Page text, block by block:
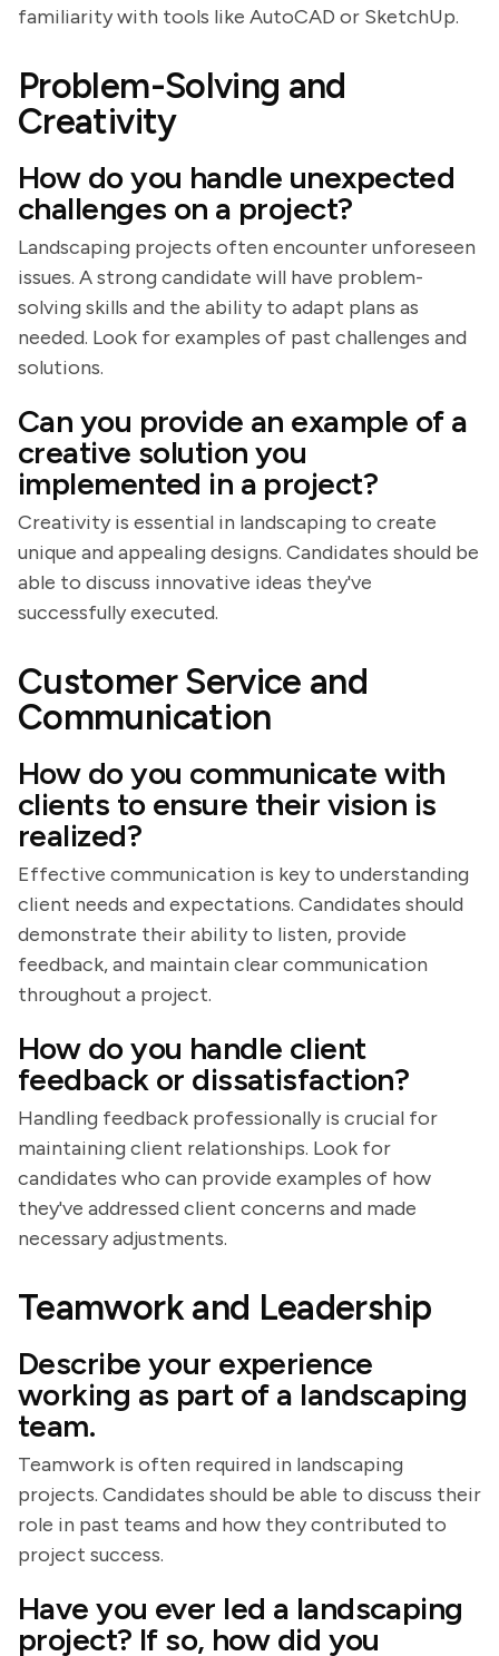
familiarity with tools like AutoCAD or SketchUp.
Problem-Solving and
Creativity
How do you handle unexpected
challenges on a project?
Landscaping projects often encounter unforeseen
issues. A strong candidate will have problem-
solving skills and the ability to adapt plans as
needed. Look for examples of past challenges and
solutions.
Can you provide an example of a
creative solution you
implemented in a project?
Creativity is essential in landscaping to create
unique and appealing designs. Candidates should be
able to discuss innovative ideas they've
successfully executed.
Customer Service and
Communication
How do you communicate with
clients to ensure their vision is
realized?
Effective communication is key to understanding
client needs and expectations. Candidates should
demonstrate their ability to listen, provide
feedback, and maintain clear communication
throughout a project.
How do you handle client
feedback or dissatisfaction?
Handling feedback professionally is crucial for
maintaining client relationships. Look for
candidates who can provide examples of how
they've addressed client concerns and made
necessary adjustments.
Teamwork and Leadership
Describe your experience
working as part of a landscaping
team.
Teamwork is often required in landscaping
projects. Candidates should be able to discuss their
role in past teams and how they contributed to
project success.
Have you ever led a landscaping
project? If so, how did you